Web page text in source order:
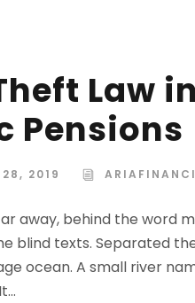
Law
Pensions
28, 2019
away, behind the word
blind texts. Separated
ocean. A small river